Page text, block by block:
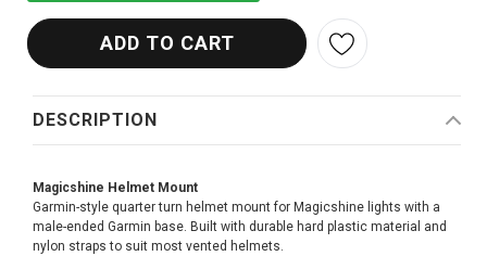
DESCRIPTION
Magicshine Helmet Mount
Garmin-style quarter turn helmet mount for Magicshine lights with a
male-ended Garmin base. Built with durable hard plastic material and
nylon straps to suit most vented helmets.